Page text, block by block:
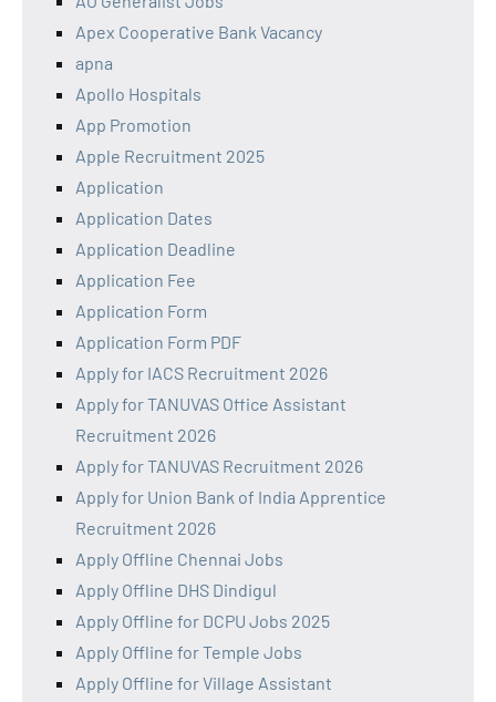
Apex Cooperative Bank Vacancy
apna
Apollo Hospitals
App Promotion
Apple Recruitment 2025
Application
Application Dates
Application Deadline
Application Fee
Application Form
Application Form PDF
Apply for IACS Recruitment 2026
Apply for TANUVAS Office Assistant
Recruitment 2026
Apply for TANUVAS Recruitment 2026
Apply for Union Bank of India Apprentice
Recruitment 2026
Apply Offline Chennai Jobs
Apply Offline DHS Dindigul
Apply Offline for DCPU Jobs 2025
Apply Offline for Temple Jobs
Apply Offline for Village Assistant